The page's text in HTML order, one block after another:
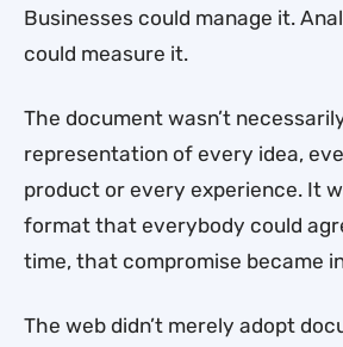
Businesses could manage it.
could measure it.
The document wasn’t
representation of every idea,
product or every experience. It
format that everybody could
time, that compromise became
The web didn’t merely adopt